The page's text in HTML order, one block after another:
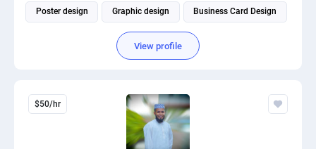
Poster design Graphic design Business Card Design
View profile
$50/hr